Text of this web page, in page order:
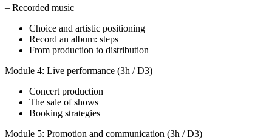
– Recorded music
Choice and artistic positioning
Record an album: steps
From production to distribution
Module 4: Live performance (3h / D3)
Concert production
The sale of shows
Booking strategies
Module 5: Promotion and communication (3h / D3)